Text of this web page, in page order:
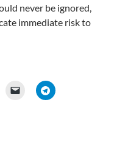
never be ignored,
immediate risk to